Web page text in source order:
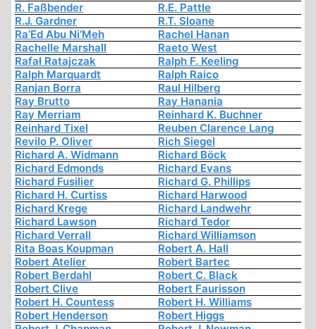
R. Faßbender
R.E. Pattle
R.J. Gardner
R.T. Sloane
Ra’Ed Abu Ni’Meh
Rachel Hanan
Rachelle Marshall
Raeto West
Rafał Ratajczak
Ralph F. Keeling
Ralph Marquardt
Ralph Raico
Ranjan Borra
Raul Hilberg
Ray Brutto
Ray Hanania
Ray Merriam
Reinhard K. Buchner
Reinhard Tixel
Reuben Clarence Lang
Revilo P. Oliver
Rich Siegel
Richard A. Widmann
Richard Böck
Richard Edmonds
Richard Evans
Richard Fusilier
Richard G. Phillips
Richard H. Curtiss
Richard Harwood
Richard Krege
Richard Landwehr
Richard Lawson
Richard Tedor
Richard Verrall
Richard Williamson
Rita Boas Koupman
Robert A. Hall
Robert Atelier
Robert Bartec
Robert Berdahl
Robert C. Black
Robert Clive
Robert Faurisson
Robert H. Countess
Robert H. Williams
Robert Henderson
Robert Higgs